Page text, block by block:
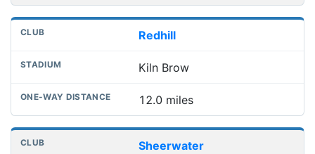
Redhill
Kiln Brow
12.0 miles
Sheerwater